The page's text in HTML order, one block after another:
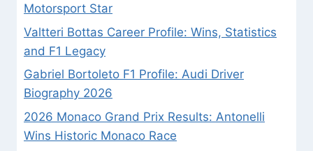
Motorsport Star
Valtteri Bottas Career Profile: Wins, Statistics
and F1 Legacy
Gabriel Bortoleto F1 Profile: Audi Driver
Biography 2026
2026 Monaco Grand Prix Results: Antonelli
Wins Historic Monaco Race